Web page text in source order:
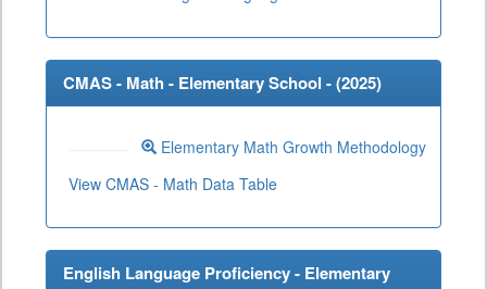
CMAS - Math - Elementary School - (2025)
Elementary Math Growth Methodology
View CMAS - Math Data Table
English Language Proficiency - Elementary